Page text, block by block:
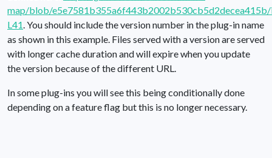
map/blob/e5e7581b355a6f443b2002b530cb5d2decea415b/
L41. You should include the version number in the plug-in name
as shown in this example. Files served with a version are served
with longer cache duration and will expire when you update
the version because of the different URL.
In some plug-ins you will see this being conditionally done
depending on a feature flag but this is no longer necessary.